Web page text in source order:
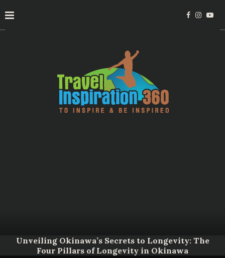
Unveiling Okinawa’s Secrets to Longevity: The
Four Pillars of Longevity in Okinawa